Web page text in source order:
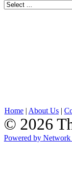
Home | About Us |
© 2026
Powered by